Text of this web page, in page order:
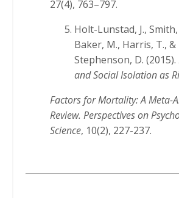
27(4), 763–797.
Holt-Lunstad, J., Smith,
Baker, M., Harris, T., &
Stephenson, D. (2015).
and Social Isolation as
Factors for Mortality: A Meta-
Review. Perspectives on
Science, 10(2), 227-237.